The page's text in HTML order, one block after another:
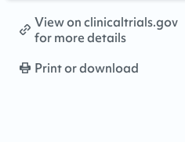
View on clinicaltrials.gov
for more details
Print or download